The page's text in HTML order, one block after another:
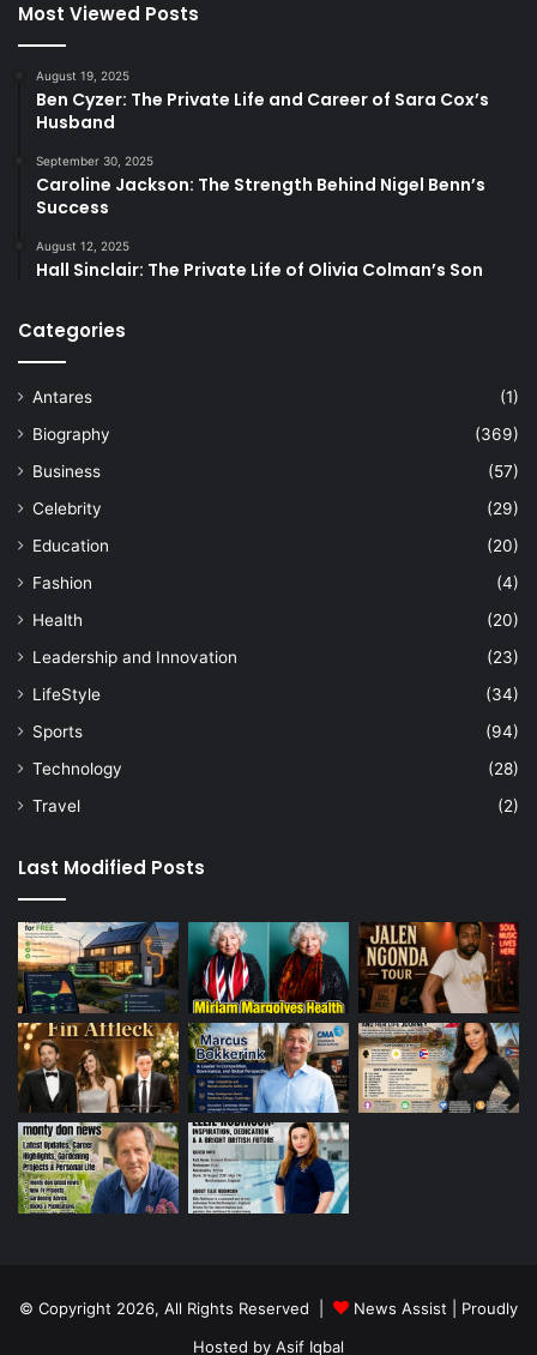
Most Viewed Posts
August 19, 2025
Ben Cyzer: The Private Life and Career of Sara Cox’s
Husband
September 30, 2025
Caroline Jackson: The Strength Behind Nigel Benn’s
Success
August 12, 2025
Hall Sinclair: The Private Life of Olivia Colman’s Son
Categories
Antares
(1)
Biography
(369)
Business
(57)
Celebrity
(29)
Education
(20)
Fashion
(4)
Health
(20)
Leadership and Innovation
(23)
LifeStyle
(34)
Sports
(94)
Technology
(28)
Travel
(2)
Last Modified Posts
© Copyright 2026, All Rights Reserved | News Assist | Proudly
Hosted by Asif Iqbal